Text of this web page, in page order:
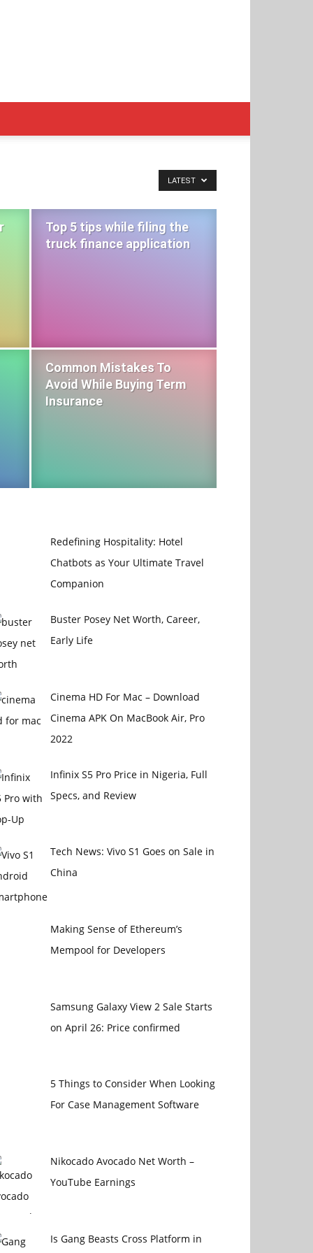
LATEST
Top 5 tips while filing the
truck finance application
Common Mistakes To
Avoid While Buying Term
Insurance
Redefining Hospitality: Hotel
Chatbots as Your Ultimate Travel
Companion
Buster Posey Net Worth, Career,
Early Life
Cinema HD For Mac – Download
Cinema APK On MacBook Air, Pro
2022
Infinix S5 Pro Price in Nigeria, Full
Specs, and Review
Tech News: Vivo S1 Goes on Sale in
China
Making Sense of Ethereum’s
Mempool for Developers
Samsung Galaxy View 2 Sale Starts
on April 26: Price confirmed
5 Things to Consider When Looking
For Case Management Software
Nikocado Avocado Net Worth –
YouTube Earnings
Is Gang Beasts Cross Platform in